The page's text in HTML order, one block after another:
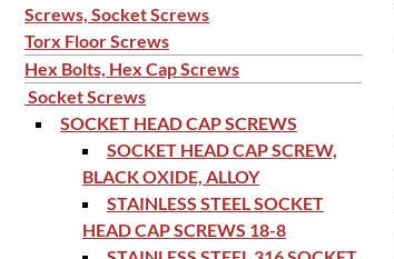
Screws, Socket Screws
Torx Floor Screws
Hex Bolts, Hex Cap Screws
Socket Screws
SOCKET HEAD CAP SCREWS
SOCKET HEAD CAP SCREW,
BLACK OXIDE, ALLOY
STAINLESS STEEL SOCKET
HEAD CAP SCREWS 18-8